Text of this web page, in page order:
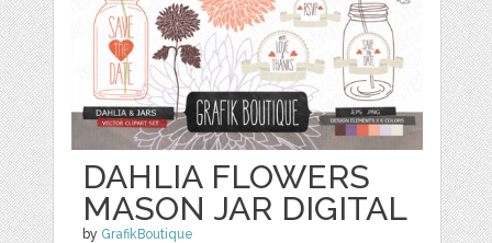
DAHLIA FLOWERS
MASON JAR DIGITAL
by GrafikBoutique